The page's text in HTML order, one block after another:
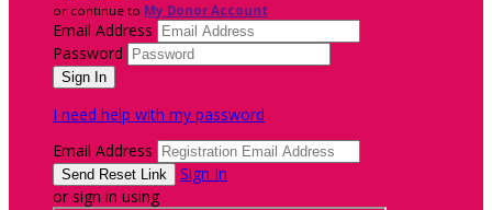
or continue to My Donor Account
Email Address
Password
I need help with my password
Email Address
Sign In
or sign in using